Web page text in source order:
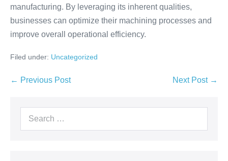
manufacturing. By leveraging its inherent qualities,
businesses can optimize their machining processes and
improve overall operational efficiency.
Filed under: Uncategorized
← Previous Post Next Post →